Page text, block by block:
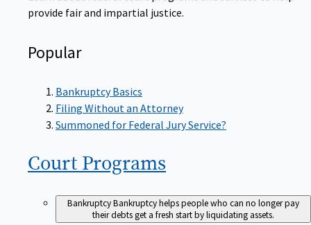
provide fair and impartial justice.
Popular
Bankruptcy Basics
Filing Without an Attorney
Summoned for Federal Jury Service?
Court Programs
BankruptcyBankruptcy helps people who can no longer pay
their debts get a fresh start by liquidating assets.